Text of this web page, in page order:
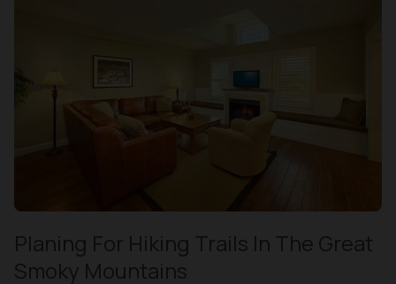
Planing For Hiking Trails In The Great
Smoky Mountains